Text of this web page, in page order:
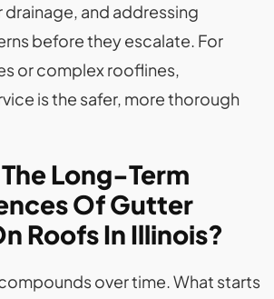
and addressing
before they escalate. For
or complex rooflines,
is the safer, more thorough
Long-Term
Of Gutter
Roofs In Illinois?
over time. What starts